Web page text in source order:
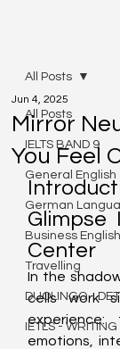
All Posts
IELTS BAND 9
General English
German
Business English
Travelling
DUOLINGO - DET
IETLS -
All Posts
Mirror
You Feel
Jun 4, 2025
Glimpse
Center
In the
cells work
emotions,